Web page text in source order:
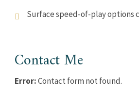
Surface speed-of-play options
Contact Me
Error:Contact form not found.